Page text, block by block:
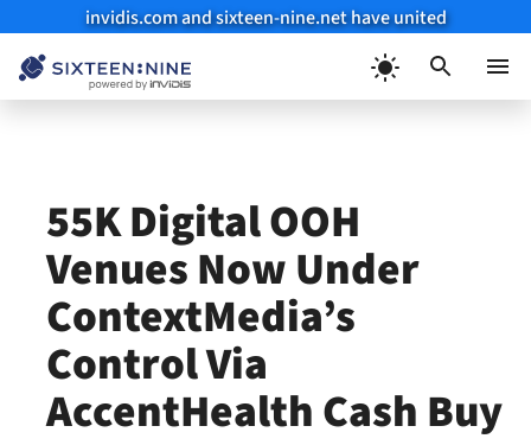
invidis.com and sixteen-nine.net have united
55K Digital OOH
Venues Now Under
ContextMedia’s
Control Via
AccentHealth Cash Buy